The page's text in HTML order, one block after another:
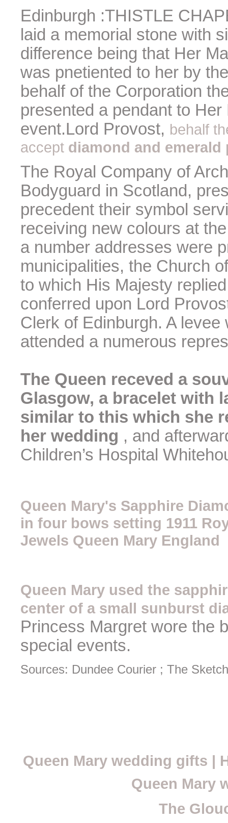
Edinburgh :THISTLE
laid a memorial stone with
difference being that Her
was pnetiented to her by
behalf of the Corporation
presented a pendant to
event.Lord Provost, behalf
accept diamond and emerald
The Royal Company of
Bodyguard in Scotland,
precedent their symbol
receiving new colours at
a number addresses were
municipalities, the Church
to which His Majesty
conferred upon Lord
Clerk of Edinburgh. A
attended a numerous
The Queen receved a
Glasgow, a bracelet with
similar to this which she
her wedding , and
Children’s Hospital
Queen Mary's Sapphire
in four bows setting 1911
Jewels Queen Mary England
Queen Mary used the
center of a small sunburst
Princess Margret wore the
special events.
Sources: Dundee Courier ; The
Queen Mary wedding gifts |
Queen Mary
The